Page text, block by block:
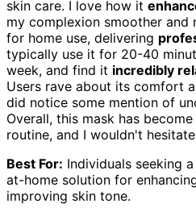
skin care. I love how it
my complexion smoother
for home use, delivering
typically use it for 20-40
week, and find it incredibly
Users rave about its comfort
did notice some mention of
Overall, this mask has
routine, and I wouldn't
Best For: Individuals seeking
at-home solution for
improving skin tone.